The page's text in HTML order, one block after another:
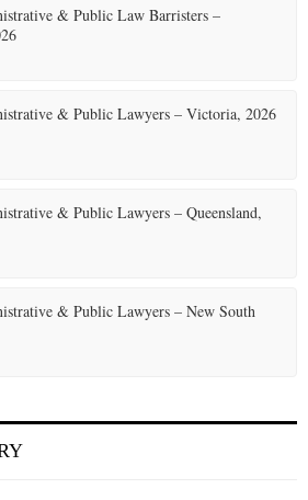
& Public Law Barristers –
& Public Lawyers – Victoria, 2026
& Public Lawyers – Queensland,
& Public Lawyers – New South